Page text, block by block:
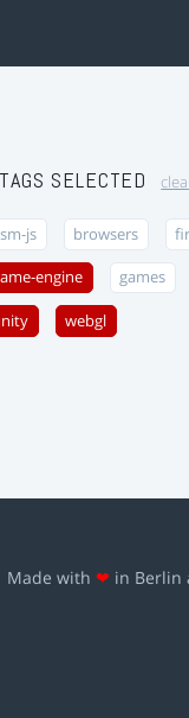
SELECTED
js browsers
engine games
webgl
Made with ❤ in Berlin